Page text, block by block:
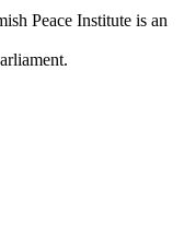
Peace Institute is an